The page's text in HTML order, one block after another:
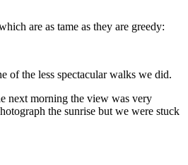
are as tame as they are greedy:
of the less spectacular walks we did.
next morning the view was very
the sunrise but we were stuck